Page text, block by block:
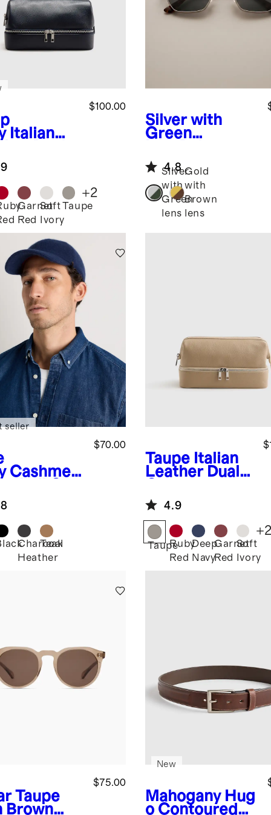
Italian
Bag
$100.00
Garnet
Red
Soft
Ivory
Taupe
+2
Silver with
Green
Polarized
Stainless Steel
Sunglasses
4.8
Silver
with
Green
lens
Gold
with
Brown
lens
Cashmer
$70.00
seller
Charcoal
Heather
Teak
Taupe Italian
Leather Dual
Toiletry Bag
4.9
TaupeRuby
Red
Deep
Navy
Garnet
Red
Soft
Ivory
+
Taupe
Brown
$75.00
Mahogany Hug
o Contoured
New